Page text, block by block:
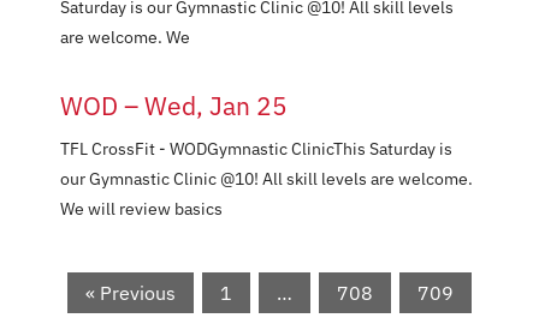
Saturday is our Gymnastic Clinic @10! All skill levels
are welcome. We
WOD – Wed, Jan 25
TFL CrossFit - WODGymnastic ClinicThis Saturday is
our Gymnastic Clinic @10! All skill levels are welcome.
We will review basics
« Previous 1 … 708 709